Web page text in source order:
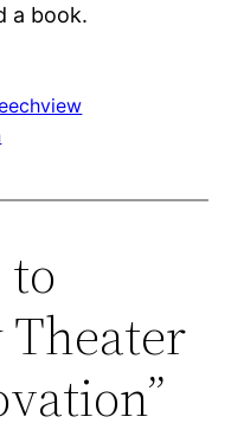
a book.
to
Theater